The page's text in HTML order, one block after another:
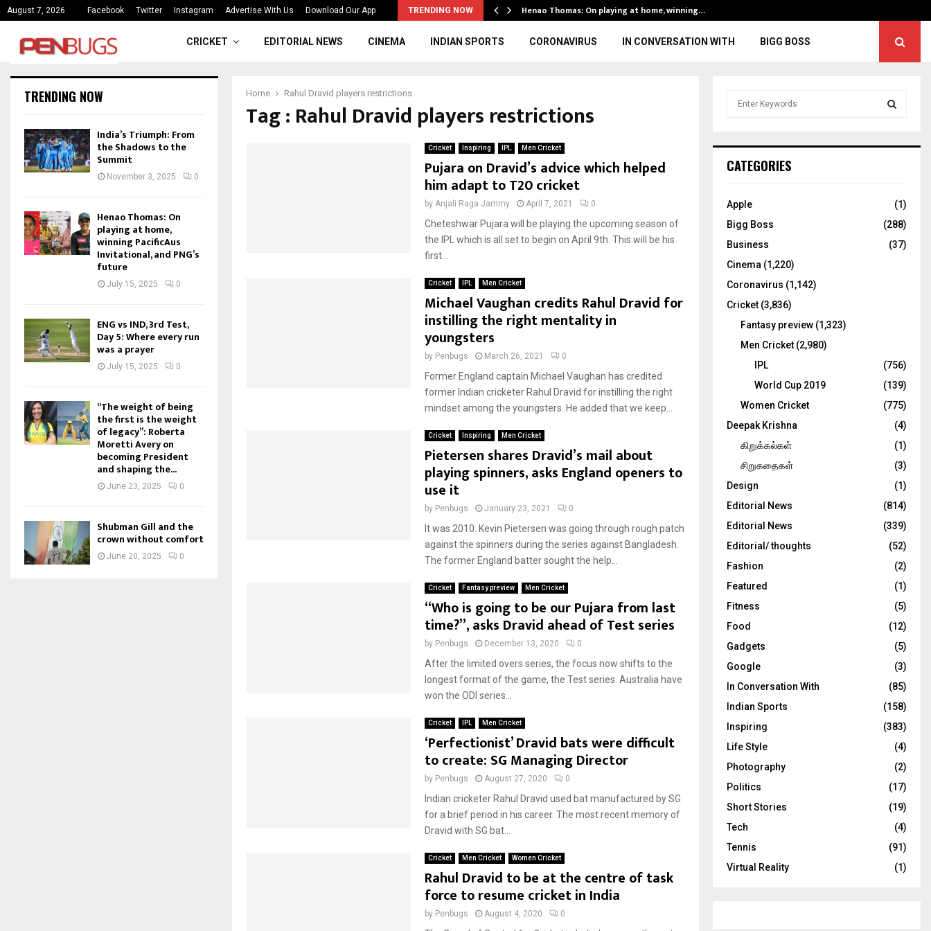
August 7, 2026 Facebook Twitter Instagram Advertise With Us Download Our App TRENDING NOW
India’s Triumph: From the Shadows to the… Henao Thomas: On playing at home, winning…
CRICKET EDITORIAL NEWS CINEMA INDIAN SPORTS CORONAVIRUS IN CONVERSATION WITH BIGG BOSS
Home Rahul Dravid players restrictions
Tag : Rahul Dravid players restrictions
Cricket Inspiring IPL Men Cricket
Pujara on Dravid’s advice which helped
him adapt to T20 cricket
by Anjali Raga Jammy April 7, 2021 0
Cheteshwar Pujara will be playing the upcoming season of
the IPL which is all set to begin on April 9th. This will be his
first...
Cricket IPL Men Cricket
Michael Vaughan credits Rahul Dravid for
instilling the right mentality in
youngsters
by Penbugs March 26, 2021 0
Former England captain Michael Vaughan has credited
former Indian cricketer Rahul Dravid for instilling the right
mindset among the youngsters. He added that we keep...
Cricket Inspiring Men Cricket
Pietersen shares Dravid’s mail about
playing spinners, asks England openers to
use it
by Penbugs January 23, 2021 0
It was 2010. Kevin Pietersen was going through rough patch
against the spinners during the series against Bangladesh.
The former England batter sought the help...
Cricket Fantasy preview Men Cricket
“Who is going to be our Pujara from last
time?”, asks Dravid ahead of Test series
by Penbugs December 13, 2020 0
After the limited overs series, the focus now shifts to the
longest format of the game, the Test series. Australia have
won the ODI series...
Cricket IPL Men Cricket
‘Perfectionist’ Dravid bats were difficult
to create: SG Managing Director
by Penbugs August 27, 2020 0
Indian cricketer Rahul Dravid used bat manufactured by SG
for a brief period in his career. The most recent memory of
Dravid with SG bat...
Cricket Men Cricket Women Cricket
Rahul Dravid to be at the centre of task
force to resume cricket in India
by Penbugs August 4, 2020 0
TRENDING NOW
India’s Triumph: From
the Shadows to the
Summit
November 3, 2025 0
Henao Thomas: On
playing at home,
winning PacificAus
Invitational, and PNG’s
future
July 15, 2025 0
ENG vs IND, 3rd Test,
Day 5: Where every run
was a prayer
July 15, 2025 0
“The weight of being
the first is the weight
of legacy”: Roberta
Moretti Avery on
becoming President
and shaping the...
June 23, 2025 0
Shubman Gill and the
crown without comfort
June 20, 2025 0
h
o
:
C
CATEGORIES
Apple
(1)
Bigg Boss
(288)
Business
(37)
Cinema (1,220)
Coronavirus (1,142)
Cricket (3,836)
Fantasy preview (1,323)
Men Cricket (2,980)
IPL
(756)
World Cup 2019
(139)
Women Cricket
(775)
Deepak Krishna
(4)
கிறுக்கல்கள்
(1)
சிறுகதைகள்
(3)
Design
(1)
Editorial News
(814)
Editorial News
(339)
Editorial/ thoughts
(52)
Fashion
(2)
Featured
(1)
Fitness
(5)
Food
(12)
Gadgets
(5)
Google
(3)
In Conversation With
(85)
Indian Sports
(158)
Inspiring
(383)
Life Style
(4)
Photography
(2)
Politics
(17)
Short Stories
(19)
Tech
(4)
Tennis
(91)
Virtual Reality
(1)